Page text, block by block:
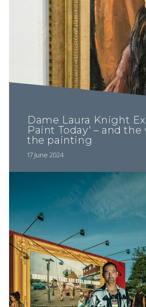
Dame Laura Knight
Paint Today' – and the
the painting
17 June 2024